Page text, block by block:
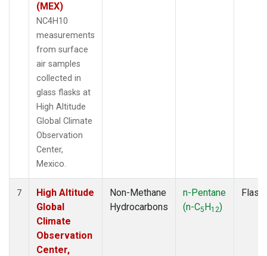
(MEX)
NC4H10
measurements
from surface
air samples
collected in
glass flasks at
High Altitude
Global Climate
Observation
Center,
Mexico.
7
High Altitude
Global
Climate
Observation
Center,
Non-Methane
Hydrocarbons
n-Pentane
(n-C5H12)
Flask